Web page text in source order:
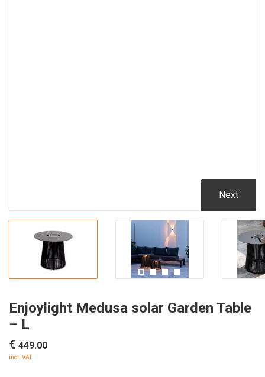
Next
Enjoylight Medusa solar Garden Table
– L
€ 449.00
incl. VAT